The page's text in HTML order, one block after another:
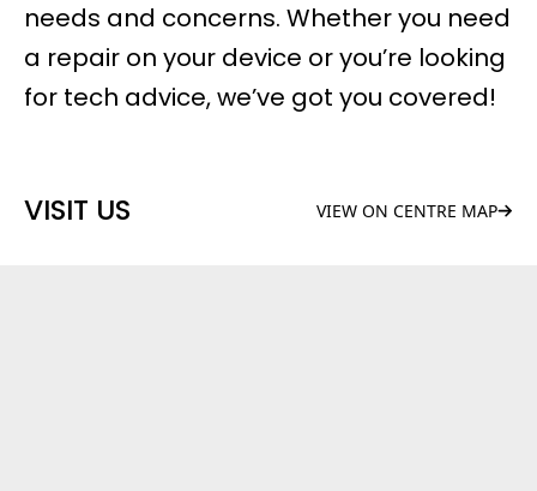
needs and concerns. Whether you need
a repair on your device or you’re looking
for tech advice, we’ve got you covered!
VISIT US VIEW ON CENTRE MAP